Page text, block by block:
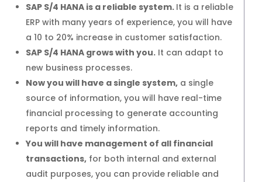
4 months
4 months
Projects and Services
5 months
SAP S/4 HANA is a reliable system. It is a reliable
ERP with many years of experience, you will have
a 10 to 20% increase in customer satisfaction.
SAP S/4 HANA grows with you. It can adapt to
new business processes.
Now you will have a single system, a single
source of information, you will have real-time
financial processing to generate accounting
reports and timely information.
You will have management of all financial
transactions, for both internal and external
audit purposes, you can provide reliable and